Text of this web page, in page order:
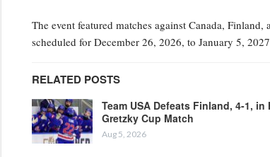
The event featured matches against Canada,
scheduled for December 26, 2026, to January 5,
RELATED POSTS
Team USA Defeats Finland, 4-1, in
Gretzky Cup Match
Aug 5, 2026